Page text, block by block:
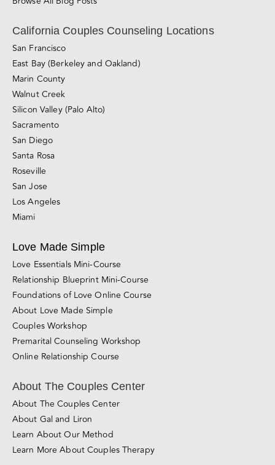
Conflict Resolution
Browse All Blog Posts
California Couples Counseling Locations
San Francisco
East Bay (Berkeley and Oakland)
Marin County
Walnut Creek
Silicon Valley (Palo Alto)
Sacramento
San Diego
Santa Rosa
Roseville
San Jose
Miami
Love Made Simple
Love Essentials Mini-Course
Relationship Blueprint Mini-Course
Foundations of Love Online Course
About Love Made Simple
Couples Workshop
Online Relationship Course
About The Couples Center
About The Couples Center
About Gal and Liron